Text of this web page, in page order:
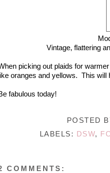
Vintage, flattering
picking out plaids for
oranges and yellows. This will
fabulous today!
POSTED
LABELS: DSW,
COMMENTS: